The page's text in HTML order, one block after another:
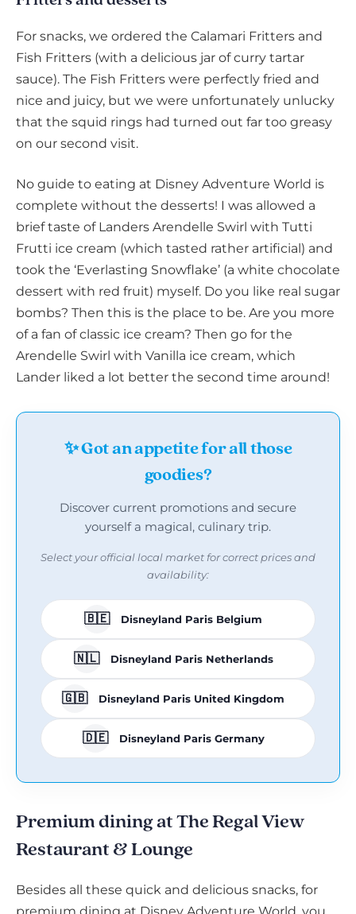
For snacks, we ordered the Calamari Fritters and
Fish Fritters (with a delicious jar of curry tartar
sauce). The Fish Fritters were perfectly fried and
nice and juicy, but we were unfortunately unlucky
that the squid rings had turned out far too greasy
on our second visit.
No guide to eating at Disney Adventure World is
complete without the desserts! I was allowed a
brief taste of Landers Arendelle Swirl with Tutti
Frutti ice cream (which tasted rather artificial) and
took the ‘Everlasting Snowflake’ (a white chocolate
dessert with red fruit) myself. Do you like real sugar
bombs? Then this is the place to be. Are you more
of a fan of classic ice cream? Then go for the
Arendelle Swirl with Vanilla ice cream, which
Lander liked a lot better the second time around!
✨ Got an appetite for all those
goodies?
Discover current promotions and secure
yourself a magical, culinary trip.
Select your official local market for correct prices and
availability:
🇧🇪 Disneyland Paris Belgium
🇳🇱 Disneyland Paris Netherlands
🇬🇧 Disneyland Paris United Kingdom
🇩🇪 Disneyland Paris Germany
Premium dining at The Regal View
Restaurant & Lounge
Besides all these quick and delicious snacks, for
premium dining at Disney Adventure World, you